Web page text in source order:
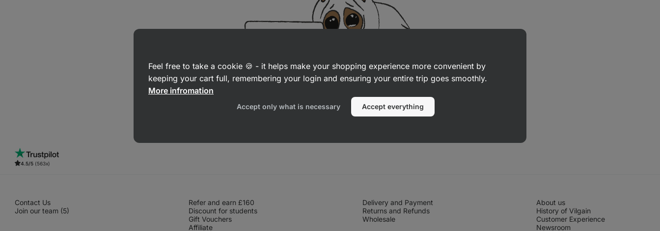
4.5/5 (563x)
Contact Us
Join our team (5)
Refer and earn £160
Discount for students
Gift Vouchers
Affiliate
Delivery and Payment
Returns and Refunds
Wholesale
About us
History of Vilgain
Customer Experience
Newsroom
Feel free to take a cookie 🍪 - it helps make your shopping experience more convenient by
keeping your cart full, remembering your login and ensuring your entire trip goes smoothly.
More infromation
Accept only what is necessary Accept everything